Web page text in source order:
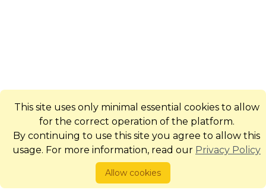
This site uses only minimal essential cookies to allow
for the correct operation of the platform.
By continuing to use this site you agree to allow this
usage. For more information, read our Privacy Policy
Allow cookies